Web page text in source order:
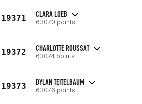
19371 CLARA LOEB
63070 points
19372 CHARLOTTE ROUSSAT
63074 points
19373 DYLAN TEITELBAUM
63076 points